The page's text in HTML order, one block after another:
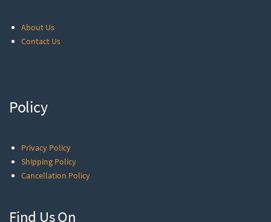
About Us
Contact Us
Policy
Privacy Policy
Shipping Policy
Cancellation Policy
Find Us On